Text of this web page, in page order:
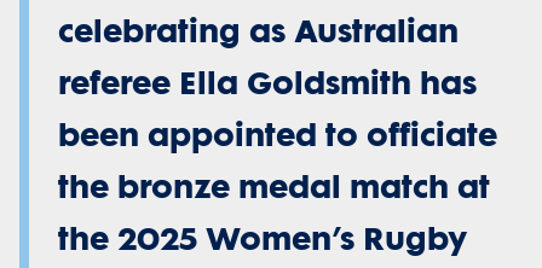
celebrating as Australian
referee Ella Goldsmith has
been appointed to officiate
the bronze medal match at
the 2025 Women’s Rugby